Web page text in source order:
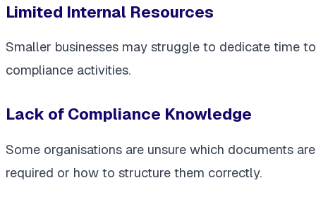
Limited Internal Resources
Smaller businesses may struggle to dedicate time to
compliance activities.
Lack of Compliance Knowledge
Some organisations are unsure which documents are
required or how to structure them correctly.